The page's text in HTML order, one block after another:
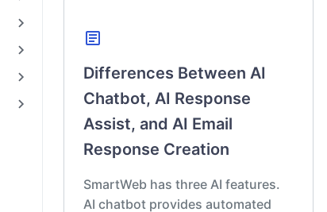
article
Differences Between AI
Chatbot, AI Response
Assist, and AI Email
Response Creation
SmartWeb has three AI features.
AI chatbot provides automated